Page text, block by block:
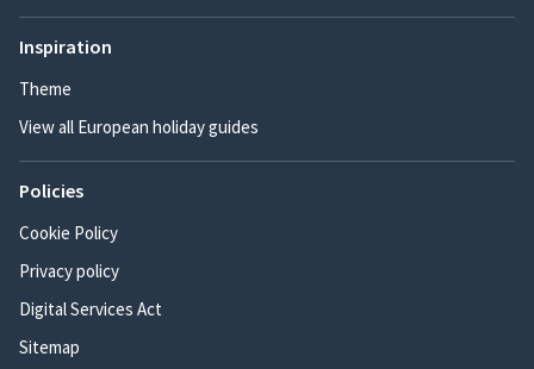
Inspiration
Theme
View all European holiday guides
Policies
Cookie Policy
Privacy policy
Digital Services Act
Sitemap